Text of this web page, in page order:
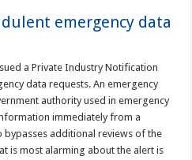
emergency data
a Private Industry Notification
data requests. An emergency
authority used in emergency
immediately from a
bypasses additional reviews of the
is most alarming about the alert is